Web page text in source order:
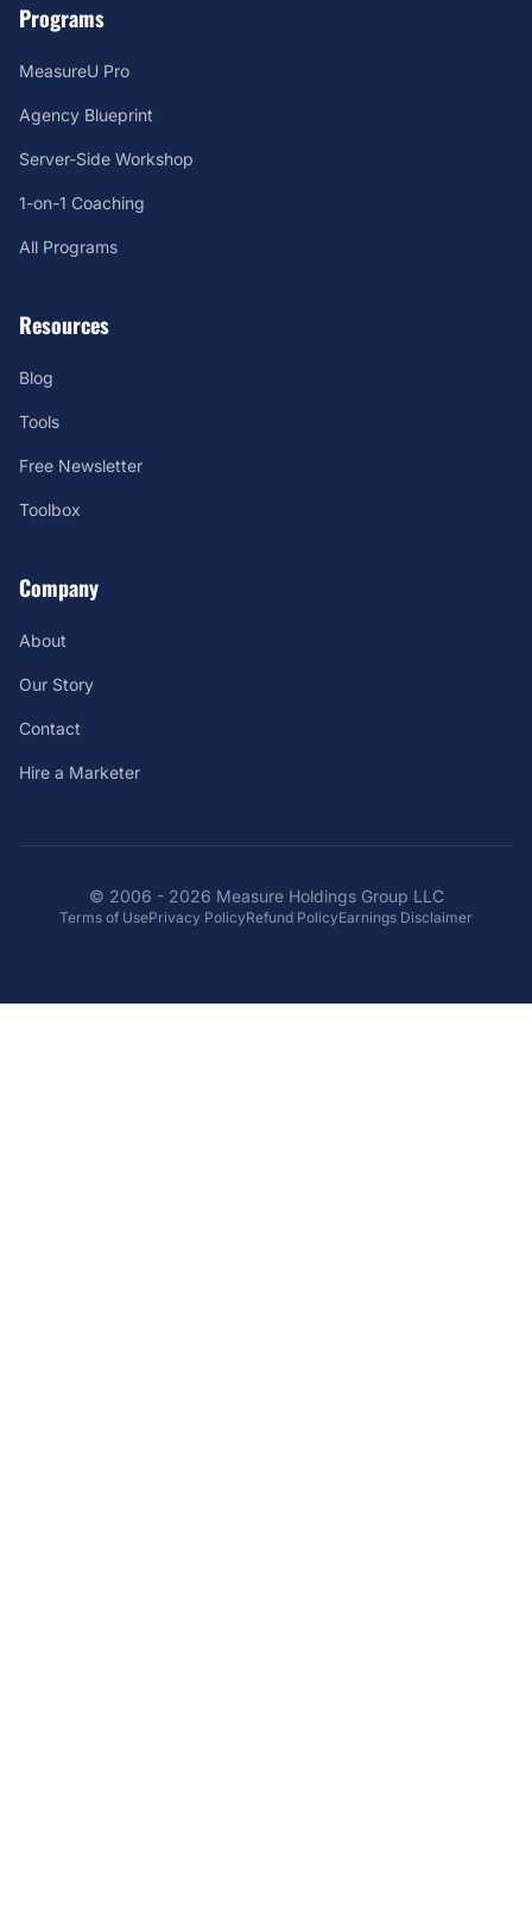
Programs
MeasureU Pro
Agency Blueprint
Server-Side Workshop
1-on-1 Coaching
All Programs
Resources
Blog
Tools
Free Newsletter
Toolbox
Company
About
Our Story
Contact
Hire a Marketer
© 2006 - 2026 Measure Holdings Group LLC
Terms of UsePrivacy PolicyRefund PolicyEarnings Disclaimer